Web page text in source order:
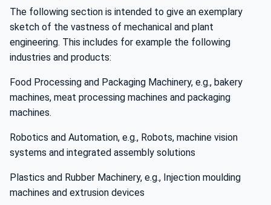
The following section is intended to give an exemplary
sketch of the vastness of mechanical and plant
engineering. This includes for example the following
industries and products:
Food Processing and Packaging Machinery, e.g., bakery
machines, meat processing machines and packaging
machines.
Robotics and Automation, e.g., Robots, machine vision
systems and integrated assembly solutions
Plastics and Rubber Machinery, e.g., Injection moulding
machines and extrusion devices